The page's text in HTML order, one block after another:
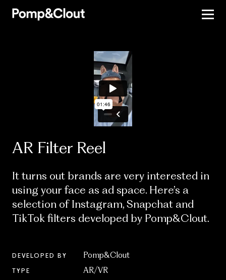
AR Filter Reel
It turns out brands are very interested in
using your face as ad space. Here’s a
selection of Instagram, Snapchat and
TikTok filters developed by Pomp&Clout.
DEVELOPED BY Pomp&Clout
TYPE AR/VR